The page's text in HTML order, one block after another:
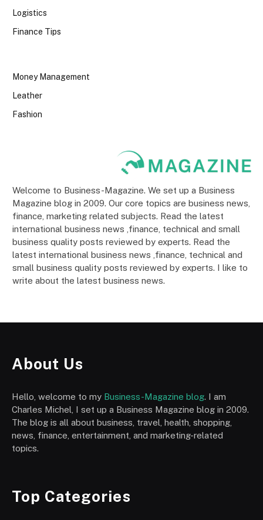
Logistics
Finance Tips
Money Management
Leather
Fashion
Welcome to Business-Magazine. We set up a Business
Magazine blog in 2009. Our core topics are business news,
finance, marketing related subjects. Read the latest
international business news ,finance, technical and small
business quality posts reviewed by experts. Read the
latest international business news ,finance, technical and
small business quality posts reviewed by experts. I like to
write about the latest business news.
About Us
Hello, welcome to my Business-Magazine blog. I am
Charles Michel, I set up a Business Magazine blog in 2009.
The blog is all about business, travel, health, shopping,
news, finance, entertainment, and marketing-related
topics.
Top Categories